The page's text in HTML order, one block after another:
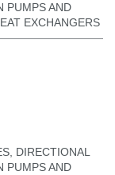
PUMPS AND
EXCHANGERS
DIRECTIONAL
PUMPS AND